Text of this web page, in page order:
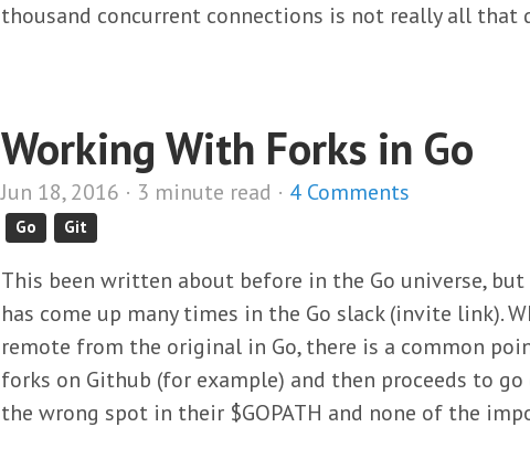
thousand concurrent connections is not really all that
Working With Forks in Go
Jun 18, 2016 · 3 minute read · 4 Comments
Go Git
This been written about before in the Go universe,
has come up many times in the Go slack (invite link).
remote from the original in Go, there is a common
forks on Github (for example) and then proceeds to
the wrong spot in their $GOPATH and none of the